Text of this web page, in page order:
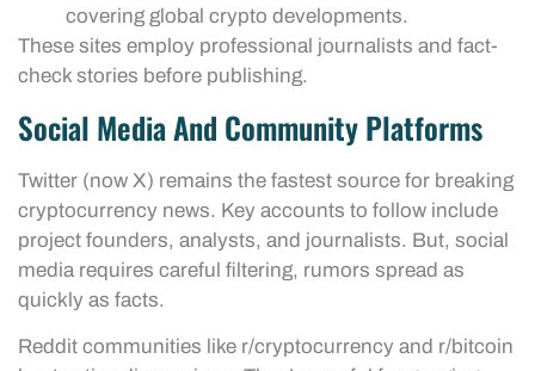
covering global crypto developments.
These sites employ professional journalists and fact-
check stories before publishing.
Social Media And Community Platforms
Twitter (now X) remains the fastest source for breaking
cryptocurrency news. Key accounts to follow include
project founders, analysts, and journalists. But, social
media requires careful filtering, rumors spread as
quickly as facts.
Reddit communities like r/cryptocurrency and r/bitcoin